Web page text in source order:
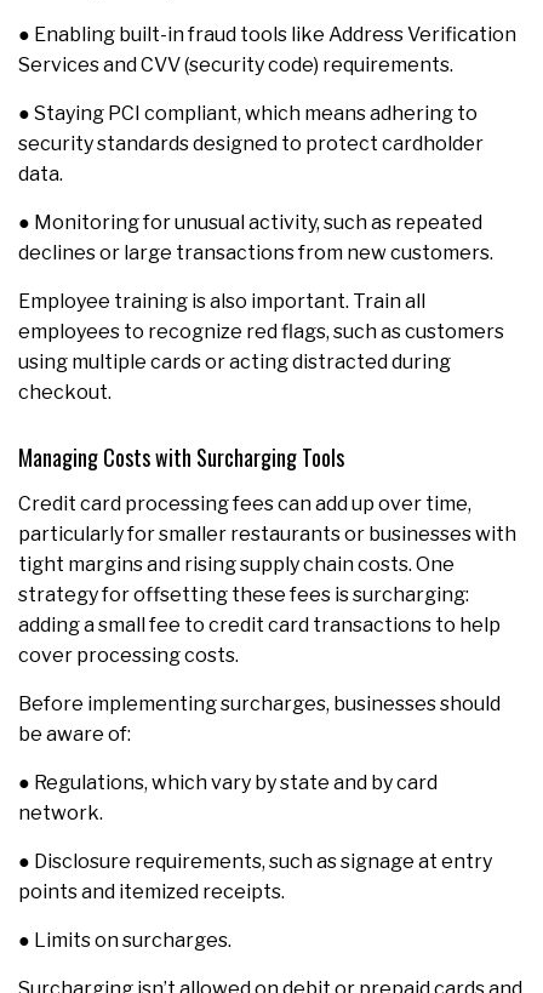
● Enabling built-in fraud tools like Address Verification
Services and CVV (security code) requirements.
● Staying PCI compliant, which means adhering to
security standards designed to protect cardholder
data.
● Monitoring for unusual activity, such as repeated
declines or large transactions from new customers.
Employee training is also important. Train all
employees to recognize red flags, such as customers
using multiple cards or acting distracted during
checkout.
Managing Costs with Surcharging Tools
Credit card processing fees can add up over time,
particularly for smaller restaurants or businesses with
tight margins and rising supply chain costs. One
strategy for offsetting these fees is surcharging:
adding a small fee to credit card transactions to help
cover processing costs.
Before implementing surcharges, businesses should
be aware of:
● Regulations, which vary by state and by card
network.
● Disclosure requirements, such as signage at entry
points and itemized receipts.
● Limits on surcharges.